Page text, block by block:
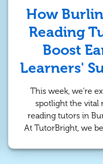
offering
attention and
cater to each
needs.
How
Reading
Boost
Learners'
This week, we're
spotlight the vital
reading tutors in
At TutorBright, we
for a child’s